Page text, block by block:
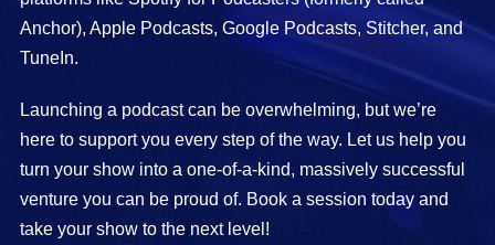
Anchor), Apple Podcasts, Google Podcasts, Stitcher, and
TuneIn.
Launching a podcast can be overwhelming, but we’re
here to support you every step of the way. Let us help you
turn your show into a one-of-a-kind, massively successful
venture you can be proud of. Book a session today and
take your show to the next level!